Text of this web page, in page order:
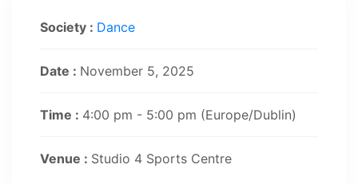
Society : Dance
Date : November 5, 2025
Time : 4:00 pm - 5:00 pm (Europe/Dublin)
Venue : Studio 4 Sports Centre